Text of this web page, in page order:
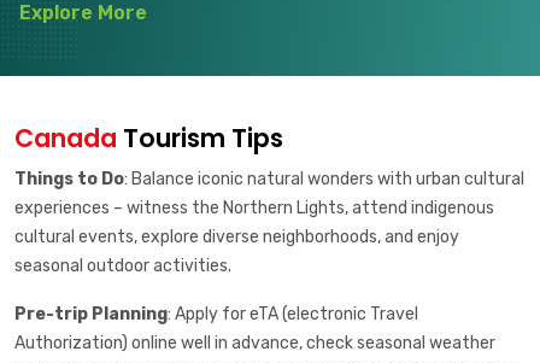
Explore More
Canada Tourism Tips
Things to Do: Balance iconic natural wonders with urban cultural
experiences – witness the Northern Lights, attend indigenous
cultural events, explore diverse neighborhoods, and enjoy
seasonal outdoor activities.
Pre-trip Planning: Apply for eTA (electronic Travel
Authorization) online well in advance, check seasonal weather